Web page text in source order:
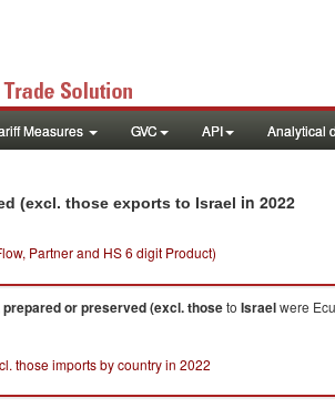
Measures GVC API Analytical
(excl. those exports to Israel in 2022
Partner and HS 6 digit Product)
prepared or preserved (excl. thoseto Israelwere
those imports by country in 2022